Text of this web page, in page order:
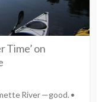
Time’ on
River —good. •